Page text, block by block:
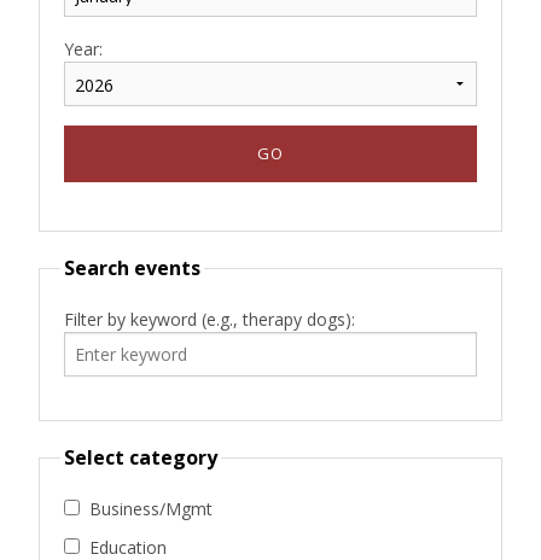
Year:
Search events
Filter by keyword (e.g., therapy dogs):
Select category
Business/Mgmt
Education